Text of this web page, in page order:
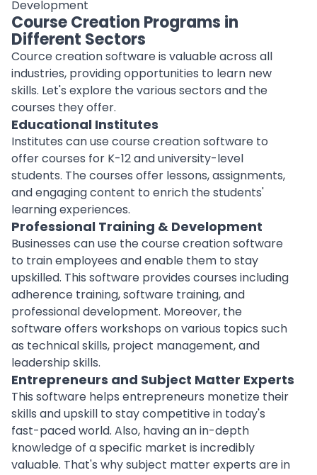
Development
Course Creation Programs in
Different Sectors
Cource creation software is valuable across all
industries, providing opportunities to learn new
skills. Let's explore the various sectors and the
courses they offer.
Educational Institutes
Institutes can use course creation software to
offer courses for K-12 and university-level
students. The courses offer lessons, assignments,
and engaging content to enrich the students'
learning experiences.
Professional Training & Development
Businesses can use the course creation software
to train employees and enable them to stay
upskilled. This software provides courses including
adherence training, software training, and
professionaldevelopment. Moreover, the
software offers workshops on various topics such
as technical skills, project management, and
leadership skills.
Entrepreneurs and Subject Matter Experts
This software helps entrepreneurs monetize their
skills and upskill to stay competitive in today's
fast-paced world. Also, having an in-depth
knowledge of a specific market is incredibly
valuable. That's why subject matterexperts are in